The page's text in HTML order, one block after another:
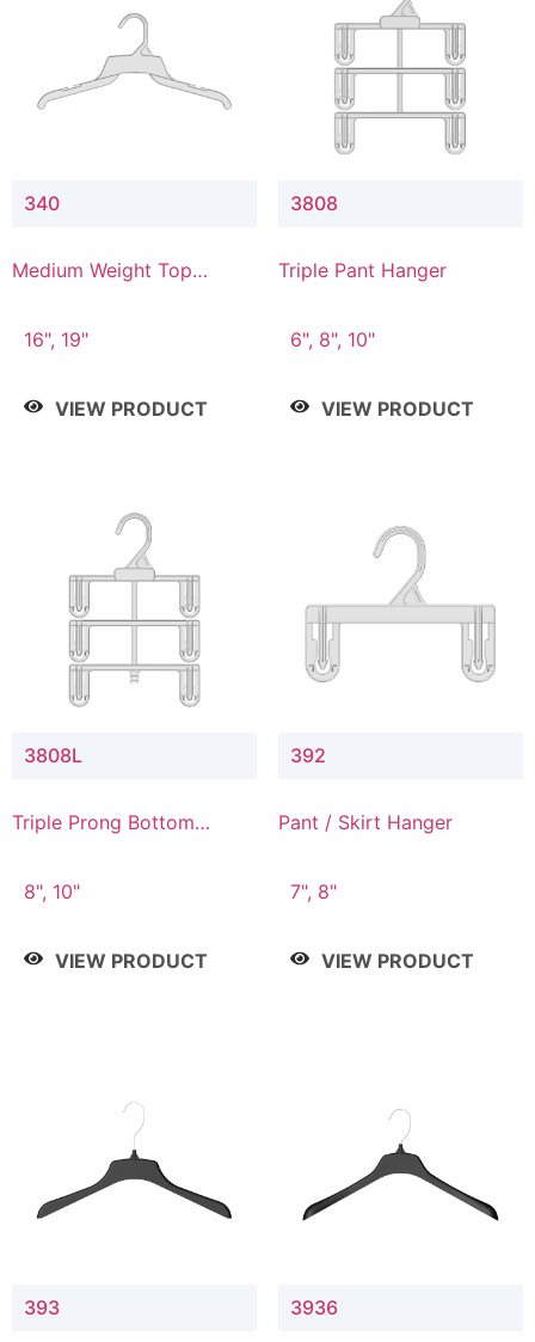
340
Medium Weight Top
16", 19"
VIEW PRODUCT
3808
Triple Pant Hanger
6", 8", 10"
VIEW PRODUCT
3808L
Triple Prong Bottom
Connector
8", 10"
VIEW PRODUCT
392
Pant / Skirt Hanger
7", 8"
VIEW PRODUCT
393 3936